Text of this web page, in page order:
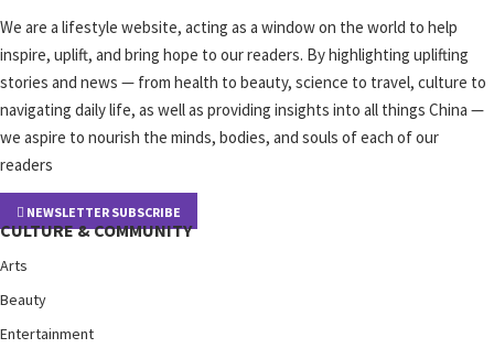
We are a lifestyle website, acting as a window on the world to help
inspire, uplift, and bring hope to our readers. By highlighting uplifting
stories and news — from health to beauty, science to travel, culture to
navigating daily life, as well as providing insights into all things China —
we aspire to nourish the minds, bodies, and souls of each of our
readers
NEWSLETTER SUBSCRIBE
CULTURE & COMMUNITY
Arts
Beauty
Entertainment